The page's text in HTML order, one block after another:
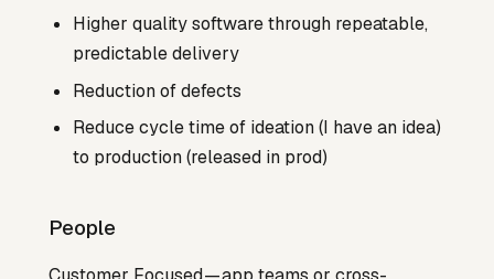
Higher quality software through repeatable,
predictable delivery
Reduction of defects
Reduce cycle time of ideation (I have an idea)
to production (released in prod)
People